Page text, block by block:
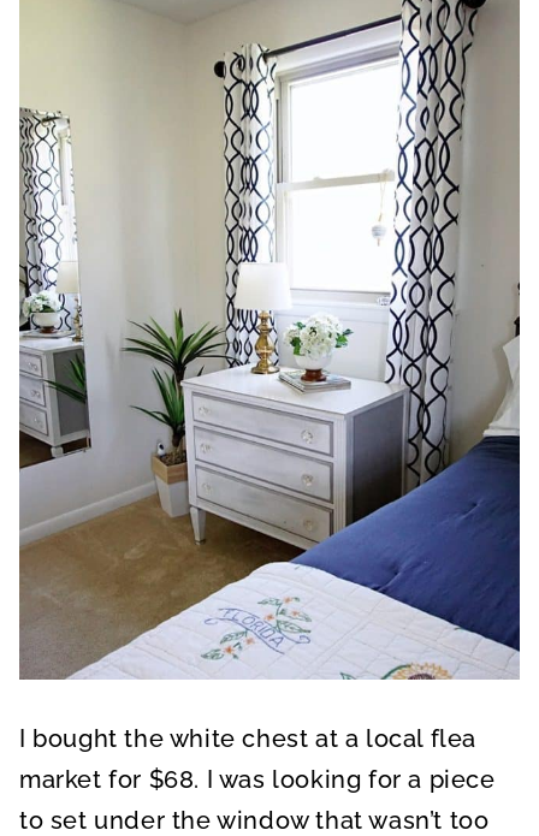
I bought the white chest at a local flea
market for $68. I was looking for a piece
to set under the window that wasn’t too